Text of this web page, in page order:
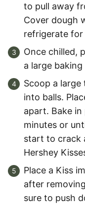
to pull away
Cover dough
refrigerate for
Once chilled,
a large
Scoop a
into balls.
apart. Bake
minutes or
start to crack
Hershey
Place a Kiss
after
sure to push